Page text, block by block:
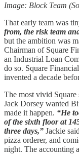
Image: Block Team
That early team was
from, the risk team
but the ambition was
Chairman of Square
an Industrial Loan
do so. Square
invented a decade
The most vivid
Jack Dorsey wanted
made it happen. “He
of the sixth floor at
three days,” Jackie
pizza orderer, and
night. The accounting